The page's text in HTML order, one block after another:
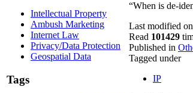
Intellectual Property
Ambush Marketing
Internet Law
Privacy/Data Protection
Geospatial Data
Tags
“When is de-
Last modified
Read 101429
Published in
Tagged under
IP